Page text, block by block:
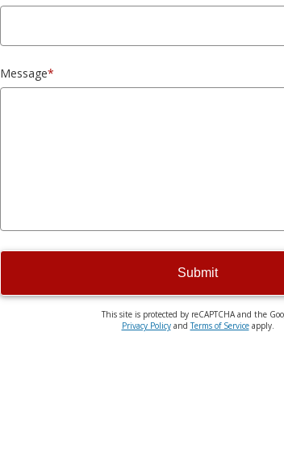
Message*
Submit
This site is protected by reCAPTCHA and the
Privacy PolicyandTerms of Serviceapply.